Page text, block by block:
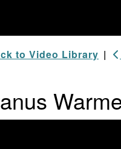
to Video Library |
Player